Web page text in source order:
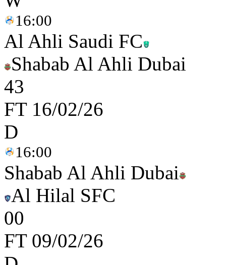
16:00
Al Ahli Saudi FC
Shabab Al Ahli Dubai
43
FT 16/02/26
D
16:00
Shabab Al Ahli Dubai
Al Hilal SFC
00
FT 09/02/26